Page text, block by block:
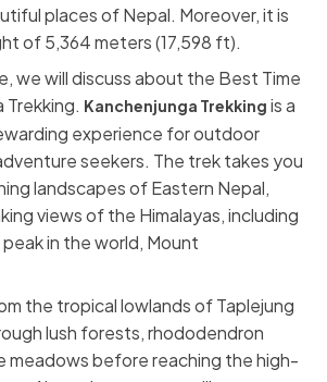
places of Nepal. Moreover, it is
of 5,364 meters (17,598 ft).
we will discuss about the Best Time
Trekking. Kanchenjunga Trekking is a
experience for outdoor
seekers. The trek takes you
landscapes of Eastern Nepal,
views of the Himalayas, including
in the world, Mount
the tropical lowlands of Taplejung
lush forests, rhododendron
meadows before reaching the high-